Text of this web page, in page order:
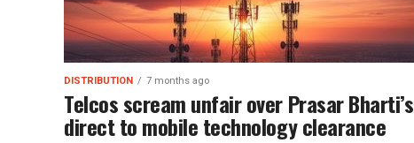
DISTRIBUTION 7 months ago
Telcos scream unfair over Prasar Bharti’s
direct to mobile technology clearance